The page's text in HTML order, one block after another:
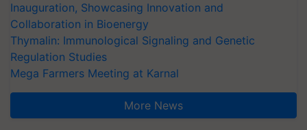
Inauguration, Showcasing Innovation and
Collaboration in Bioenergy
Thymalin: Immunological Signaling and Genetic
Regulation Studies
Mega Farmers Meeting at Karnal
More News